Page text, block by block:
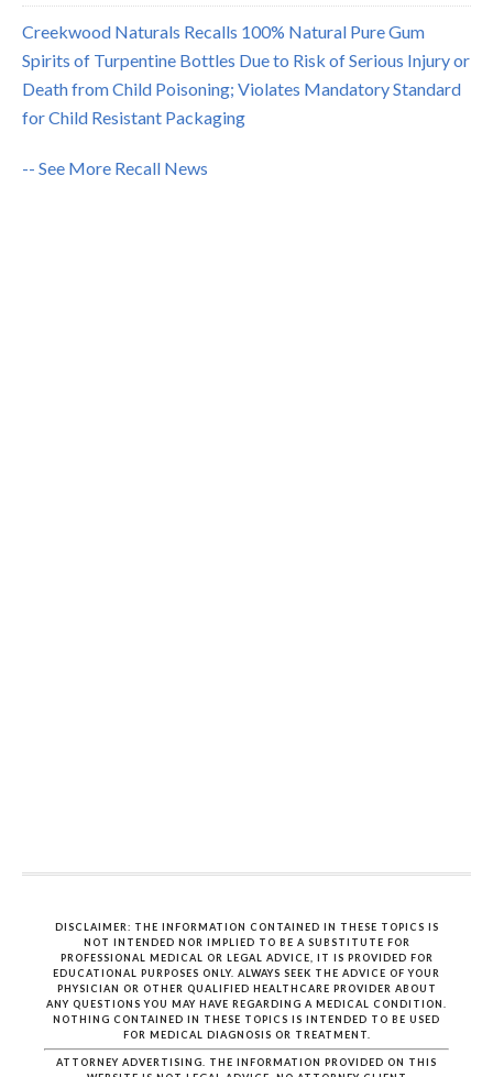
Creekwood Naturals Recalls 100% Natural Pure Gum
Spirits of Turpentine Bottles Due to Risk of Serious Injury or
Death from Child Poisoning; Violates Mandatory Standard
for Child Resistant Packaging
-- See More Recall News
DISCLAIMER: THE INFORMATION CONTAINED IN THESE TOPICS IS
NOT INTENDED NOR IMPLIED TO BE A SUBSTITUTE FOR
PROFESSIONAL MEDICAL OR LEGAL ADVICE, IT IS PROVIDED FOR
EDUCATIONAL PURPOSES ONLY. ALWAYS SEEK THE ADVICE OF YOUR
PHYSICIAN OR OTHER QUALIFIED HEALTHCARE PROVIDER ABOUT
ANY QUESTIONS YOU MAY HAVE REGARDING A MEDICAL CONDITION.
NOTHING CONTAINED IN THESE TOPICS IS INTENDED TO BE USED
FOR MEDICAL DIAGNOSIS OR TREATMENT.
ATTORNEY ADVERTISING. THE INFORMATION PROVIDED ON THIS